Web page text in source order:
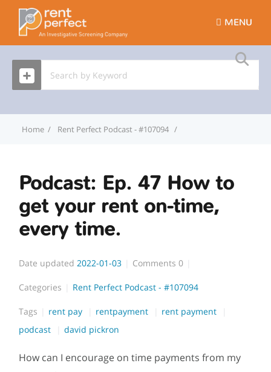
MENU
Home Rent Perfect Podcast - #107094
Podcast: Ep. 47 How to
get your rent on-time,
every time.
Date updated 2022-01-03 Comments0
Categories Rent Perfect Podcast - #107094
Tags rent pay rentpayment
rent payment
podcast
david pickron
How can I encourage on time payments from my